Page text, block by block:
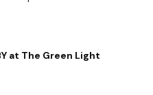
at The Green Light